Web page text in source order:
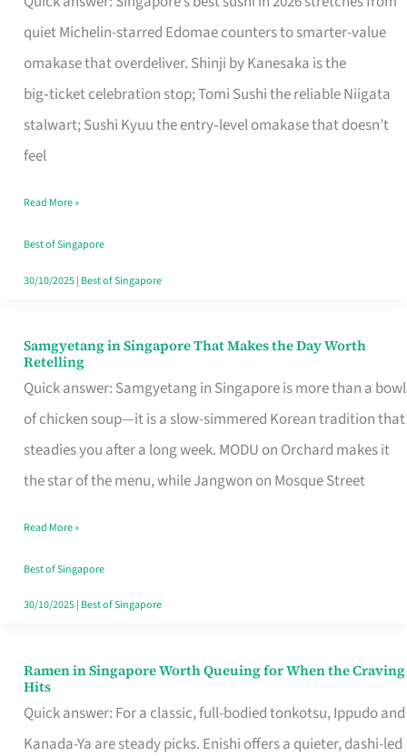
quiet Michelin-starred Edomae counters to smarter-value
omakase that overdeliver. Shinji by Kanesaka is the
big‑ticket celebration stop; Tomi Sushi the reliable Niigata
stalwart; Sushi Kyuu the entry‑level omakase that doesn’t
feel
for
One
Singapore
Read More »
Best of Singapore
30/10/2025| Best of Singapore
Samgyetang in Singapore That Makes the Day Worth
Retelling
Quick answer: Samgyetang in Singapore is more than a bowl
of chicken soup—it is a slow-simmered Korean tradition that
steadies you after a long week. MODU on Orchard makes it
the star of the menu, while Jangwon on Mosque Street
Samgyetang
in
Singapore
That
Makes
Day
Worth
Retelling
Read More »
Best of Singapore
30/10/2025| Best of Singapore
Ramen in Singapore Worth Queuing for When the Craving
Hits
Quick answer: For a classic, full-bodied tonkotsu, Ippudo and
Kanada-Ya are steady picks. Enishi offers a quieter, dashi-led
Ramen
in
Singapore